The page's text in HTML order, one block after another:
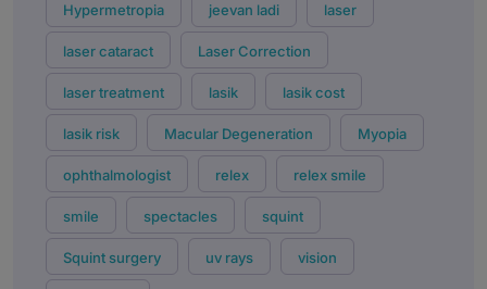
Hypermetropia jeevan ladi laser
laser cataract Laser Correction
laser treatment lasik lasik cost
lasik risk Macular Degeneration Myopia
ophthalmologist relex relex smile
smile spectacles squint
Squint surgery uv rays vision